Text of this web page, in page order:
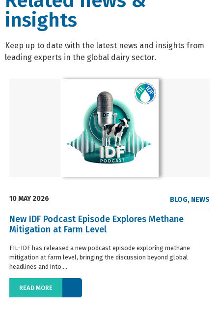
insights
Keep up to date with the latest news and insights from
leading experts in the global dairy sector.
10 MAY 2026 BLOG, NEWS
New IDF Podcast Episode Explores Methane
Mitigation at Farm Level
FIL-IDF has released a new podcast episode exploring methane
mitigation at farm level, bringing the discussion beyond global
headlines and into....
READ MORE